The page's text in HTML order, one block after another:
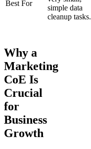
Best For
simple data
cleanup tasks.
Why a
Marketing
CoE Is
Crucial
for
Business
Growth